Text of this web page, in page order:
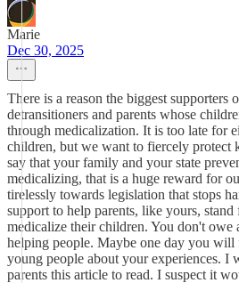
Marie
Dec 30, 2025
There is a reason the biggest supporters
detransitioners and parents whose
through medicalization. It is too late for
children, but we want to fiercely protect
say that your family and your state
medicalizing, that is a huge reward for
tirelessly towards legislation that stops
support to help parents, like yours,
medicalize their children. You don't owe
helping people. Maybe one day you will
young people about your experiences. I
parents this article to read. I suspect it